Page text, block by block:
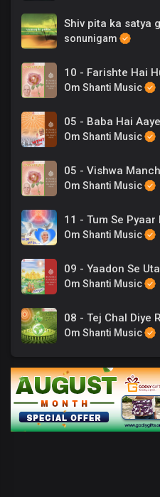
sonunigam
Om Shanti Music
Om Shanti Music
Om Shanti Music
Om Shanti Music
Om Shanti Music
Om Shanti Music